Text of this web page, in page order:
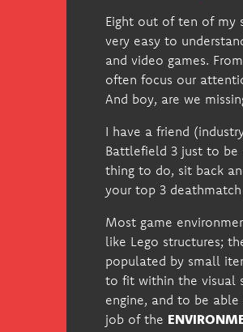
Eight out of ten of
very easy to
and video games.
often focus our
And boy, are we
I have a friend
Battlefield 3 just to be
thing to do, sit back
your top 3
Most game
like Lego structures;
populated by small
to fit within the visual
engine, and to be
job of the